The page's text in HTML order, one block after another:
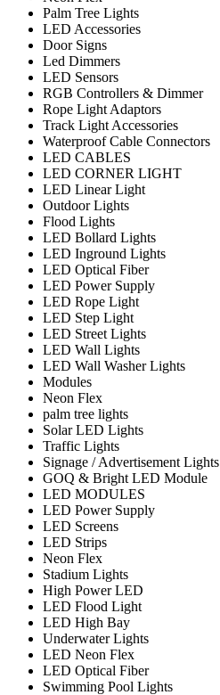
Palm Tree Lights
LED Accessories
Door Signs
Led Dimmers
LED Sensors
RGB Controllers & Dimmer
Rope Light Adaptors
Track Light Accessories
Waterproof Cable Connectors
LED CABLES
LED CORNER LIGHT
LED Linear Light
Outdoor Lights
Flood Lights
LED Bollard Lights
LED Inground Lights
LED Optical Fiber
LED Power Supply
LED Rope Light
LED Step Light
LED Street Lights
LED Wall Lights
LED Wall Washer Lights
Modules
Neon Flex
palm tree lights
Solar LED Lights
Traffic Lights
Signage / Advertisement Lights
GOQ & Bright LED Module
LED MODULES
LED Power Supply
LED Screens
LED Strips
Neon Flex
Stadium Lights
High Power LED
LED Flood Light
LED High Bay
Underwater Lights
LED Neon Flex
LED Optical Fiber
Swimming Pool Lights